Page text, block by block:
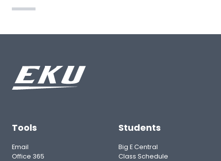
Tools
Email
Office 365
Students
Big E Central
Class Schedule